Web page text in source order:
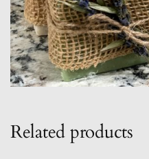
Related products